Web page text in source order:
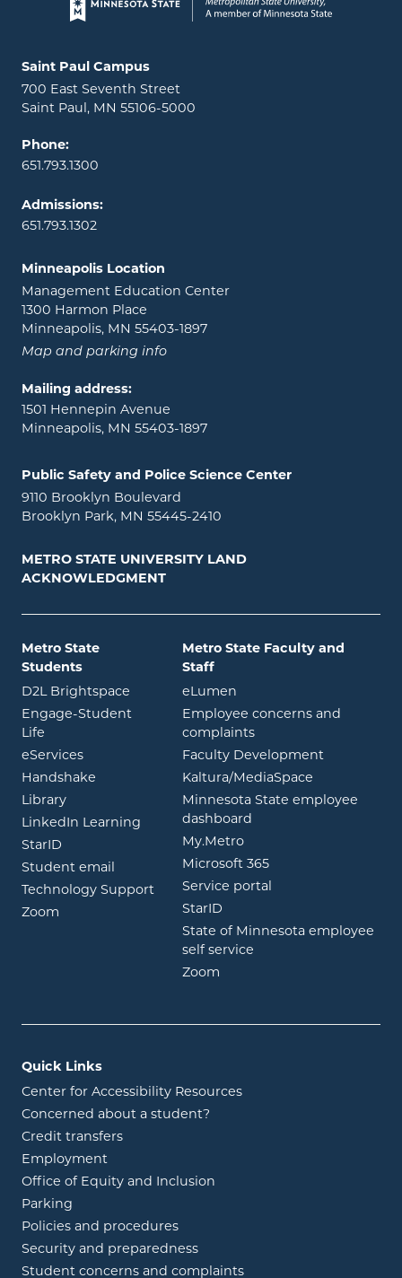
Page footer
Locations and contact information
Saint Paul Campus
700 East Seventh Street
Saint Paul, MN 55106-5000
Phone:
651.793.1300
Admissions:
651.793.1302
Minneapolis Location
Management Education Center
1300 Harmon Place
Minneapolis, MN 55403-1897
Map and parking info
Mailing address:
1501 Hennepin Avenue
Minneapolis, MN 55403-1897
Public Safety and Police Science Center
9110 Brooklyn Boulevard
Brooklyn Park, MN 55445-2410
METRO STATE UNIVERSITY LAND
ACKNOWLEDGMENT
Metro State
Students
D2L Brightspace opens in new window
Engage-Student
Life opens in new window
eServicesopens in new window
Handshake opens in new window
Libraryopens in new window
LinkedIn Learning opens in new window
StarID opens in new window
Student email
opens in new window
Technology Support
Zoom opens in new window
Metro State Faculty and
Staff
eLumen
Employee concerns and
complaints
Faculty Development
Kaltura/MediaSpace
Minnesota State employee
dashboard
My.Metroopens in new window
Microsoft 365opens in new
Service portal
StarID
State of Minnesota employee
self service
Zoom
Quick Links
Center for Accessibility Resources
Concerned about a student?
Credit transfers
Employment
Office of Equity and Inclusion
Parking
Policies and procedures
Security and preparedness
Student concerns and complaints